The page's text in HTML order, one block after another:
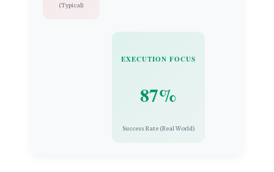
(Typical)
EXECUTION FOCUS
87%
Success Rate (Real World)